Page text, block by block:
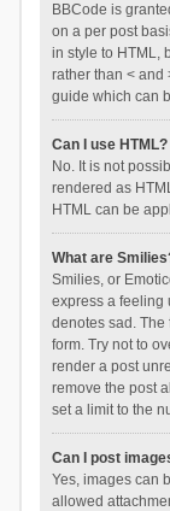
BBCode is
on a per post
in style to HTML,
rather than < and
guide which can
Can I use HTML?
No. It is not
rendered as
HTML can be
What are
Smilies, or
express a feeling
denotes sad. The
form. Try not to
render a post
remove the post
set a limit to the
Can I post
Yes, images can
allowed